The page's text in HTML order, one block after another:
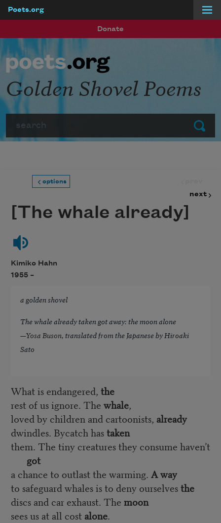
Poets.org
Donate
Submit
Golden Shovel Poems
options
next
[The whale already]
Kimiko Hahn
1955 –
a golden shovel
The whale already taken got away: the moon alone
—Yosa Buson, translated from the Japanese by Hiroaki
Sato
What is endangered, the
rest of us ignore. The whale,
loved by children and cartoonists, already
dwindles. Bycatch hastaken
them. The tiny creatures they consume haven’t
got
a chance to outlast the warming. A way
to safeguard whales is to deny ourselvesthe
discs and car exhaust. The moon
sees us at all cost alone.